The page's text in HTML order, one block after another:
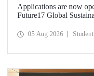
University, Now
Applications
Applications are now
Future17 Global
and the University of
05 Aug 2026 Student